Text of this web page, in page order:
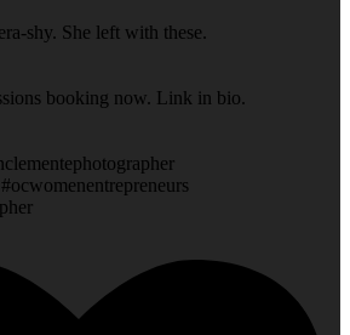
shy. She left with these.
booking now. Link in bio.